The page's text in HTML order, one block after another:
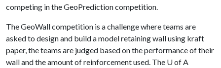
competing in the GeoPrediction competition.
The GeoWall competition is a challenge where teams are
asked to design and build a model retaining wall using kraft
paper, the teams are judged based on the performance of their
wall and the amount of reinforcement used. The U of A